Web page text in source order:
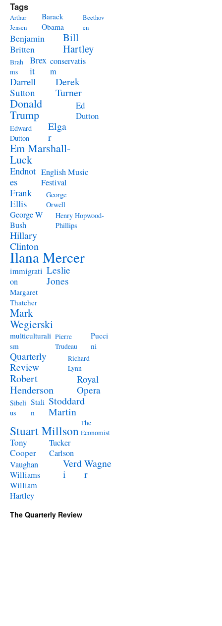
Tags
Arthur
Jensen
Barack
Obama
Beethov
en
Benjamin
Britten
Bill
Hartley
Brah
ms
Brex
it
conservatis
m
Darrell
Sutton
Derek
Turner
Donald
Trump
Ed
Dutton
Edward
Dutton
Elga
r
Em Marshall-
Luck
Endnot
es
English Music
Festival
Frank
Ellis
George
Orwell
George W
Bush
Henry Hopwood-
Phillips
Hillary
Clinton
Ilana Mercer
immigrati
on
Leslie
Jones
Margaret
Thatcher
Mark
Wegierski
multiculturali
sm
Pierre
Trudeau
Pucci
ni
Quarterly
Review
Richard
Lynn
Robert
Henderson
Royal
Opera
Sibeli
us
Stali
n
Stoddard
Martin
Stuart Millson The
Economist
Tony
Cooper
Tucker
Carlson
Vaughan
Williams
Verd
i
Wagne
r
William
Hartley
The Quarterly Review